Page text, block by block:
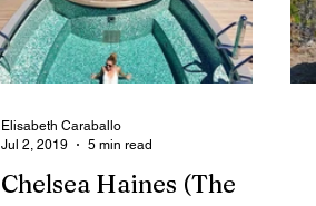
Chelsea Haines (The
Elisabeth Caraballo
Jul 2, 2019
5 min read